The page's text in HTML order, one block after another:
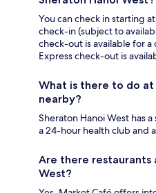
You can check in starting
check-in (subject to
check-out is available for
Express check-out is
What is there to do at
nearby?
Sheraton Hanoi West has
a 24-hour health club and
Are there restaurants
West?